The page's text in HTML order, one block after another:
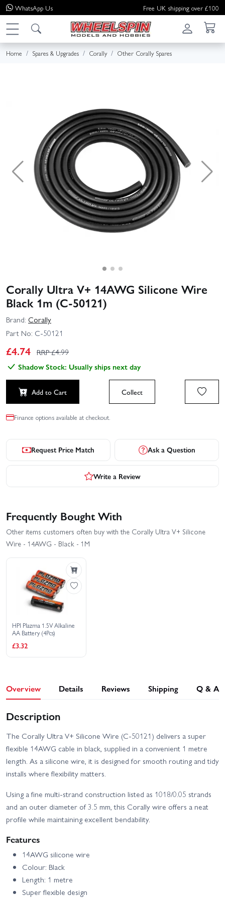
WhatsApp Us Free UK shipping over £100
Home Spares & Upgrades Corally Other Corally Spares
Corally Ultra V+ 14AWG Silicone Wire
Black 1m (C-50121)
Brand: Corally
Part No: C-50121
£4.74 RRP £4.99
Shadow Stock: Usually ships next day
Add to Cart Collect
Finance options available at checkout.
Request Price Match Ask a Question
Write a Review
Frequently Bought With
Other items customers often buy with the Corally Ultra V+ Silicone
Wire - 14AWG - Black - 1M
HPI Plazma 1.5V Alkaline
AA Battery (4Pcs)
£3.32
Overview Details Reviews Shipping Q & A
Description
The Corally Ultra V+ Silicone Wire (C-50121) delivers a super
flexible 14AWG cable in black, supplied in a convenient 1 metre
length. As a silicone wire, it is designed for smooth routing and tidy
installs where flexibility matters.
Using a fine multi-strand construction listed as 1018/0.05 strands
and an outer diameter of 3.5 mm, this Corally wire offers a neat
profile while maintaining excellent bendability.
Features
14AWG silicone wire
Colour: Black
Length: 1 metre
Super flexible design